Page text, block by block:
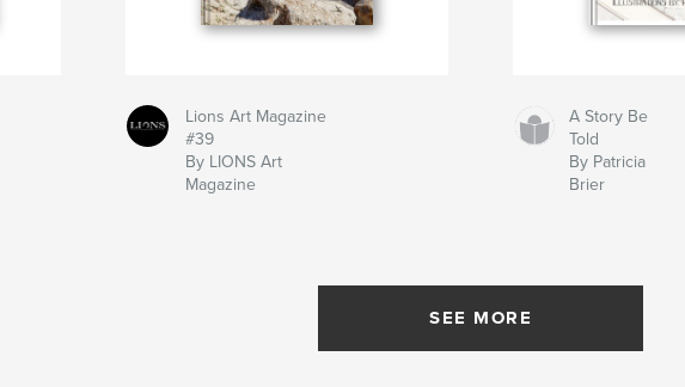
Lions Art Magazine
#39
By LIONS Art
Magazine
A Story Be
Told
By Patricia
Brier
SEE MORE